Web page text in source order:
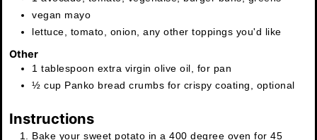
vegan mayo
lettuce, tomato, onion, any other toppings you'd like
Other
1 tablespoon extra virgin olive oil, for pan
½ cup Panko bread crumbs for crispy coating, optional
Instructions
Bake your sweet potato in a 400 degree oven for 45